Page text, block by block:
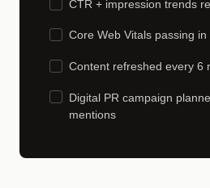
CTR + impression trends
Core Web Vitals passing
Content refreshed every 6
Digital PR campaign
mentions